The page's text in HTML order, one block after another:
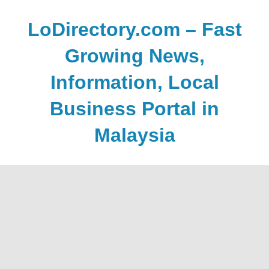
LoDirectory.com – Fast
Growing News,
Information, Local
Business Portal in
Malaysia